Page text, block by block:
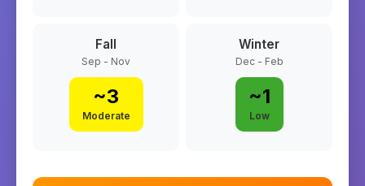
Fall
Sep - Nov
~3
Moderate
Winter
Dec - Feb
~1
Low